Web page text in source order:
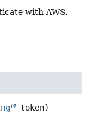
with AWS.
token)